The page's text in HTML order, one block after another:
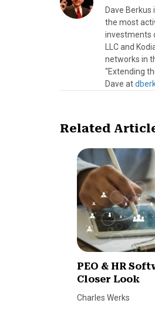
Dave
the most
investments
LLC and
networks in
“Extending
Dave at
Related
PEO & HR
Closer Look
Charles Werks